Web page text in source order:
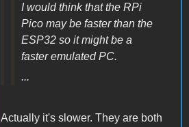
I would think that the RPi
Pico may be faster than the
ESP32 so it might be a
faster emulated PC.
...
Actually it's slower. They are both